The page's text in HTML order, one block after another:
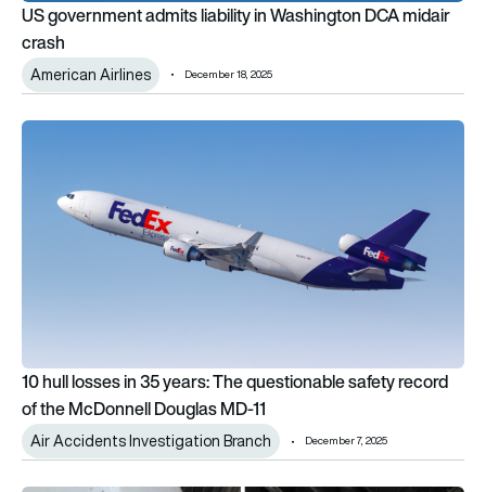
US government admits liability in Washington DCA midair
crash
American Airlines December 18, 2025
10 hull losses in 35 years: The questionable safety record of
10 hull losses in 35 years: The questionable safety record
of the McDonnell Douglas MD-11
Air Accidents Investigation Branch December 7, 2025